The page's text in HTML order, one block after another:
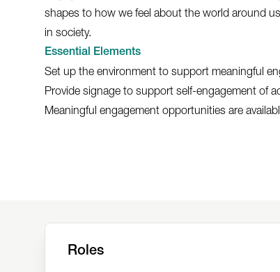
shapes to how we feel about the world around
in society.
Essential Elements
Set up the environment to support meaningful
Provide signage to support self-engagement of
Meaningful engagement opportunities are
Roles